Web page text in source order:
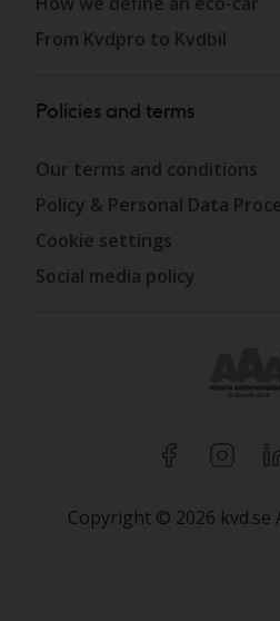
From Kvdpro to Kvdbil
Policies and terms
Our terms and conditions
Policy & Personal Data
Cookie settings
Social media policy
Copyright © 2026 kvd.se